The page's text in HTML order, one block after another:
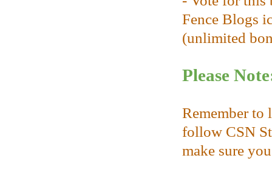
Fence Blogs
(unlimited
Please
Remember to
follow CSN
make sure